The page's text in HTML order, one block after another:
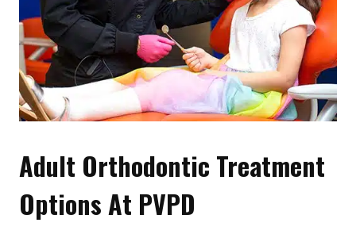
Adult Orthodontic Treatment
Options At PVPD